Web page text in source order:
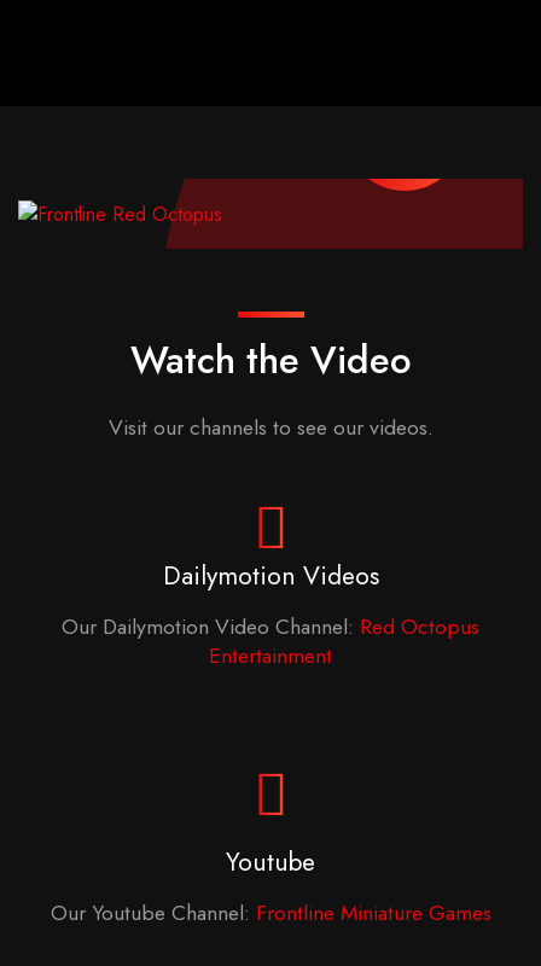
Watch the Video
Visit our channels to see our videos.
Dailymotion Videos
Our Dailymotion Video Channel: Red Octopus
Entertainment
Youtube
Our Youtube Channel: Frontline Miniature Games